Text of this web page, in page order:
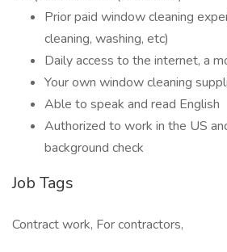
Prior paid window cleaning
cleaning, washing, etc)
Daily access to the internet, a
Your own window cleaning
Able to speak and read English
Authorized to work in the US
background check
Job Tags
Contract work, For contractors,